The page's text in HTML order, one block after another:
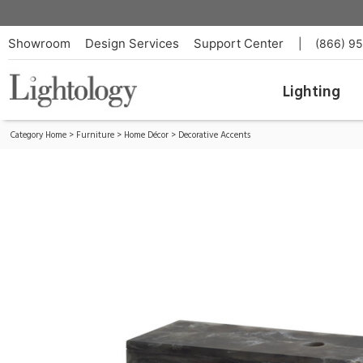
Showroom Design Services Support Center (866)
Lighting
Category Home > Furniture > Home Décor > Decorative Accents